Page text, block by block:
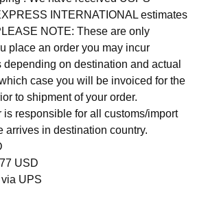
INTERNATIONAL estimates
NOTE: These are only
place an order you may incur
on destination and actual
case you will be invoiced for the
to shipment of your order.
responsible for all customs/import
arrives in destination country.
USD
UPS